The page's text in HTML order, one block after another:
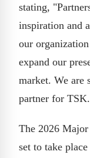
stating,
inspiration and
our
expand our
market. We are
partner for
The 2026
set to take